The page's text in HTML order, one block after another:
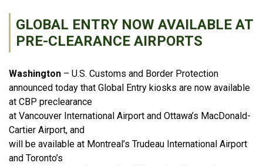
GLOBAL ENTRY NOW AVAILABLE AT
PRE-CLEARANCE AIRPORTS
Washington – U.S. Customs and Border Protection
announced today that Global Entry kiosks are now available
at CBP preclearance
at Vancouver International Airport and Ottawa’s MacDonald-
Cartier Airport, and
will be available at Montreal’s Trudeau International Airport
and Toronto’s